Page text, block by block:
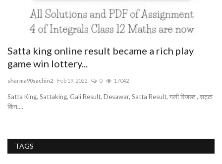
Satta king online result became a rich play
game win lottery...
sharma90sachin2 Feb 19, 2022 0 17042
Satta King, Sattaking, Gali Result, Desawar, Satta Result, गली रिजल्ट , सट्टा
किंग,...
TAGS